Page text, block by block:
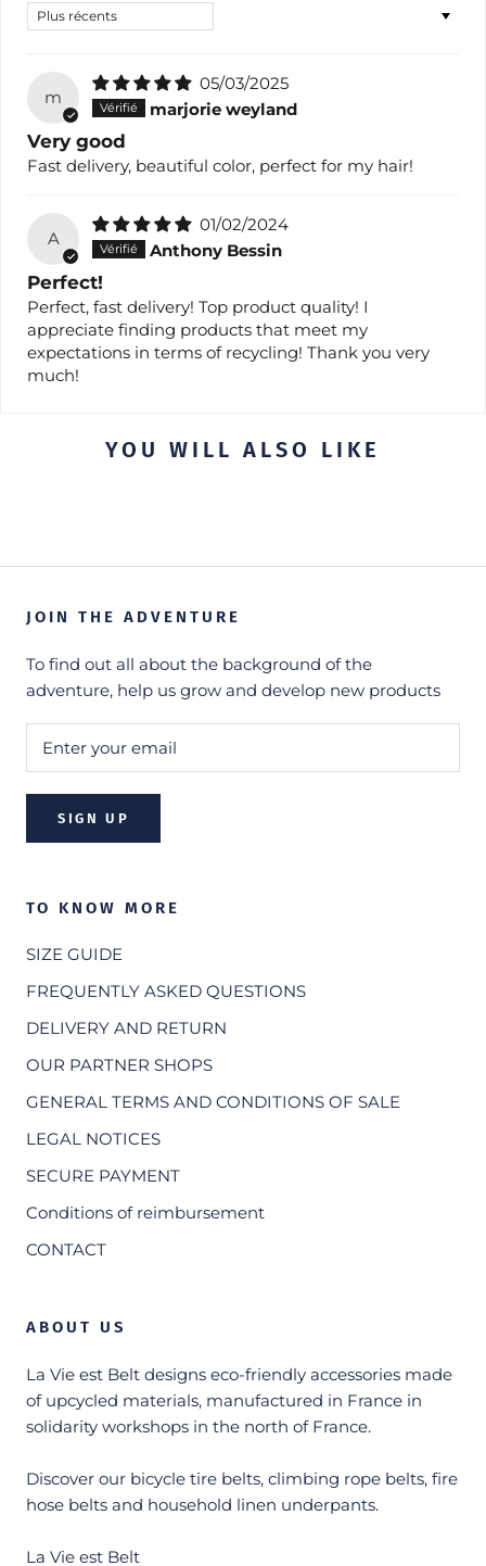
Sort by
m
05/03/2025
marjorie weyland
Very good
Fast delivery, beautiful color, perfect for my hair!
A
01/02/2024
Anthony Bessin
Perfect!
Perfect, fast delivery! Top product quality! I
appreciate finding products that meet my
expectations in terms of recycling! Thank you very
much!
YOU WILL ALSO LIKE
JOIN THE ADVENTURE
To find out all about the background of the
adventure, help us grow and develop new products
SIGN UP
TO KNOW MORE
SIZE GUIDE
FREQUENTLY ASKED QUESTIONS
DELIVERY AND RETURN
OUR PARTNER SHOPS
GENERAL TERMS AND CONDITIONS OF SALE
LEGAL NOTICES
SECURE PAYMENT
Conditions of reimbursement
CONTACT
ABOUT US
La Vie est Belt designs eco-friendly accessories made
of upcycled materials, manufactured in France in
solidarity workshops in the north of France.
Discover our bicycle tire belts, climbing rope belts, fire
hose belts and household linen underpants.
La Vie est Belt